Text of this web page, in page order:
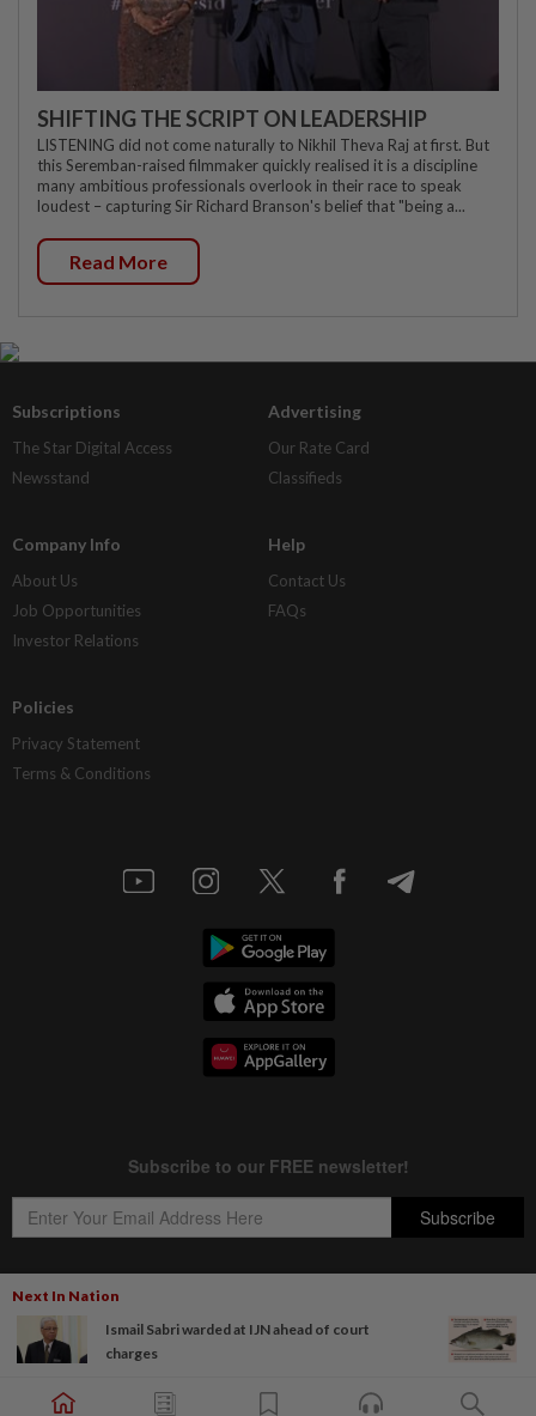
Next In Nation
Ismail Sabri warded at IJN ahead of court
charges
SHIFTING THE SCRIPT ON LEADERSHIP
LISTENING did not come naturally to Nikhil Theva Raj at first. But
this Seremban-raised filmmaker quickly realised it is a discipline
many ambitious professionals overlook in their race to speak
loudest – capturing Sir Richard Branson's belief that "being a...
Read More
Subscriptions
The Star Digital Access
Newsstand
Advertising
Our Rate Card
Classifieds
Company Info
About Us
Job Opportunities
Investor Relations
Help
Contact Us
FAQs
Policies
Privacy Statement
Terms & Conditions
Copyright © 1995-2026Star Media Group Berhad [197101000523 (10894-D)]
Best viewed on Chrome browsers.